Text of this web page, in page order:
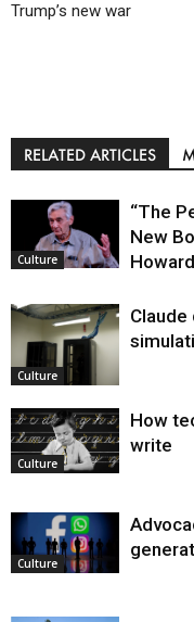
Trump’s new war
RELATED ARTICLES
Culture
“The
New
Culture
Claude
Culture
How
write
Culture